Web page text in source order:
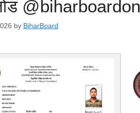
by BiharBoard